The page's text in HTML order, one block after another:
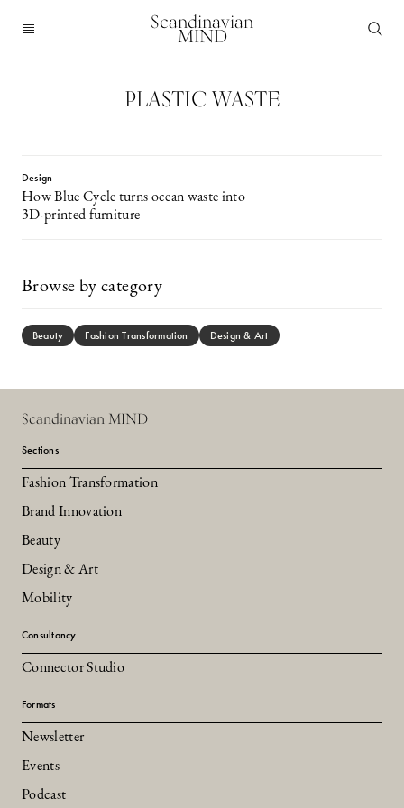
Scandinavian
MIND
PLASTIC WASTE
Design
How Blue Cycle turns ocean waste into
3D-printed furniture
Browse by category
Beauty Fashion Transformation Design & Art
Scandinavian MIND
Sections
Fashion Transformation
Brand Innovation
Beauty
Design & Art
Mobility
Consultancy
Connector Studio
Formats
Newsletter
Events
Podcast